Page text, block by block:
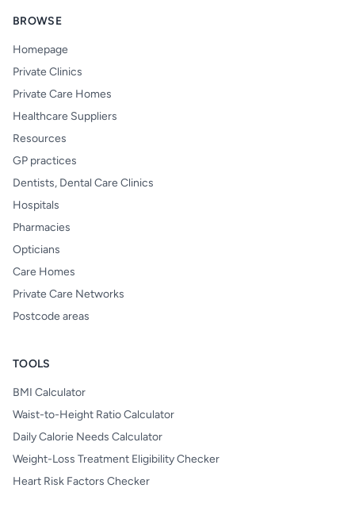
BROWSE
Homepage
Private Clinics
Private Care Homes
Healthcare Suppliers
Resources
GP practices
Dentists, Dental Care Clinics
Hospitals
Pharmacies
Opticians
Care Homes
Private Care Networks
Postcode areas
TOOLS
BMI Calculator
Waist-to-Height Ratio Calculator
Daily Calorie Needs Calculator
Weight-Loss Treatment Eligibility Checker
Heart Risk Factors Checker